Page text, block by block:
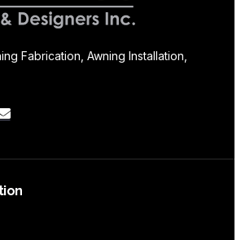
Fabrication, Awning Installation,